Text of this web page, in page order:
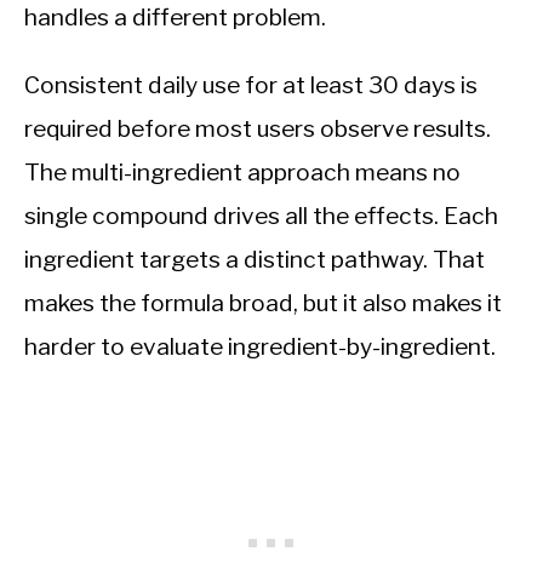
handles a different problem.
Consistent daily use for at least 30 days is
required before most users observe results.
The multi-ingredient approach means no
single compound drives all the effects. Each
ingredient targets a distinct pathway. That
makes the formula broad, but it also makes it
harder to evaluate ingredient-by-ingredient.